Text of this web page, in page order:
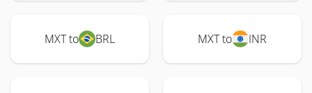
MXT to BRL MXT to INR